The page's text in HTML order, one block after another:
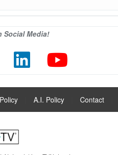
Social Media!
A.I. Policy Contact